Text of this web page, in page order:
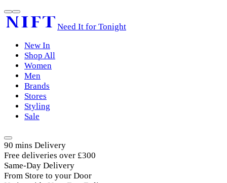
Need It for Tonight
New In
Shop All
Women
Men
Brands
Stores
Styling
Sale
90 mins Delivery
Free deliveries over £300
Same-Day Delivery
From Store to your Door